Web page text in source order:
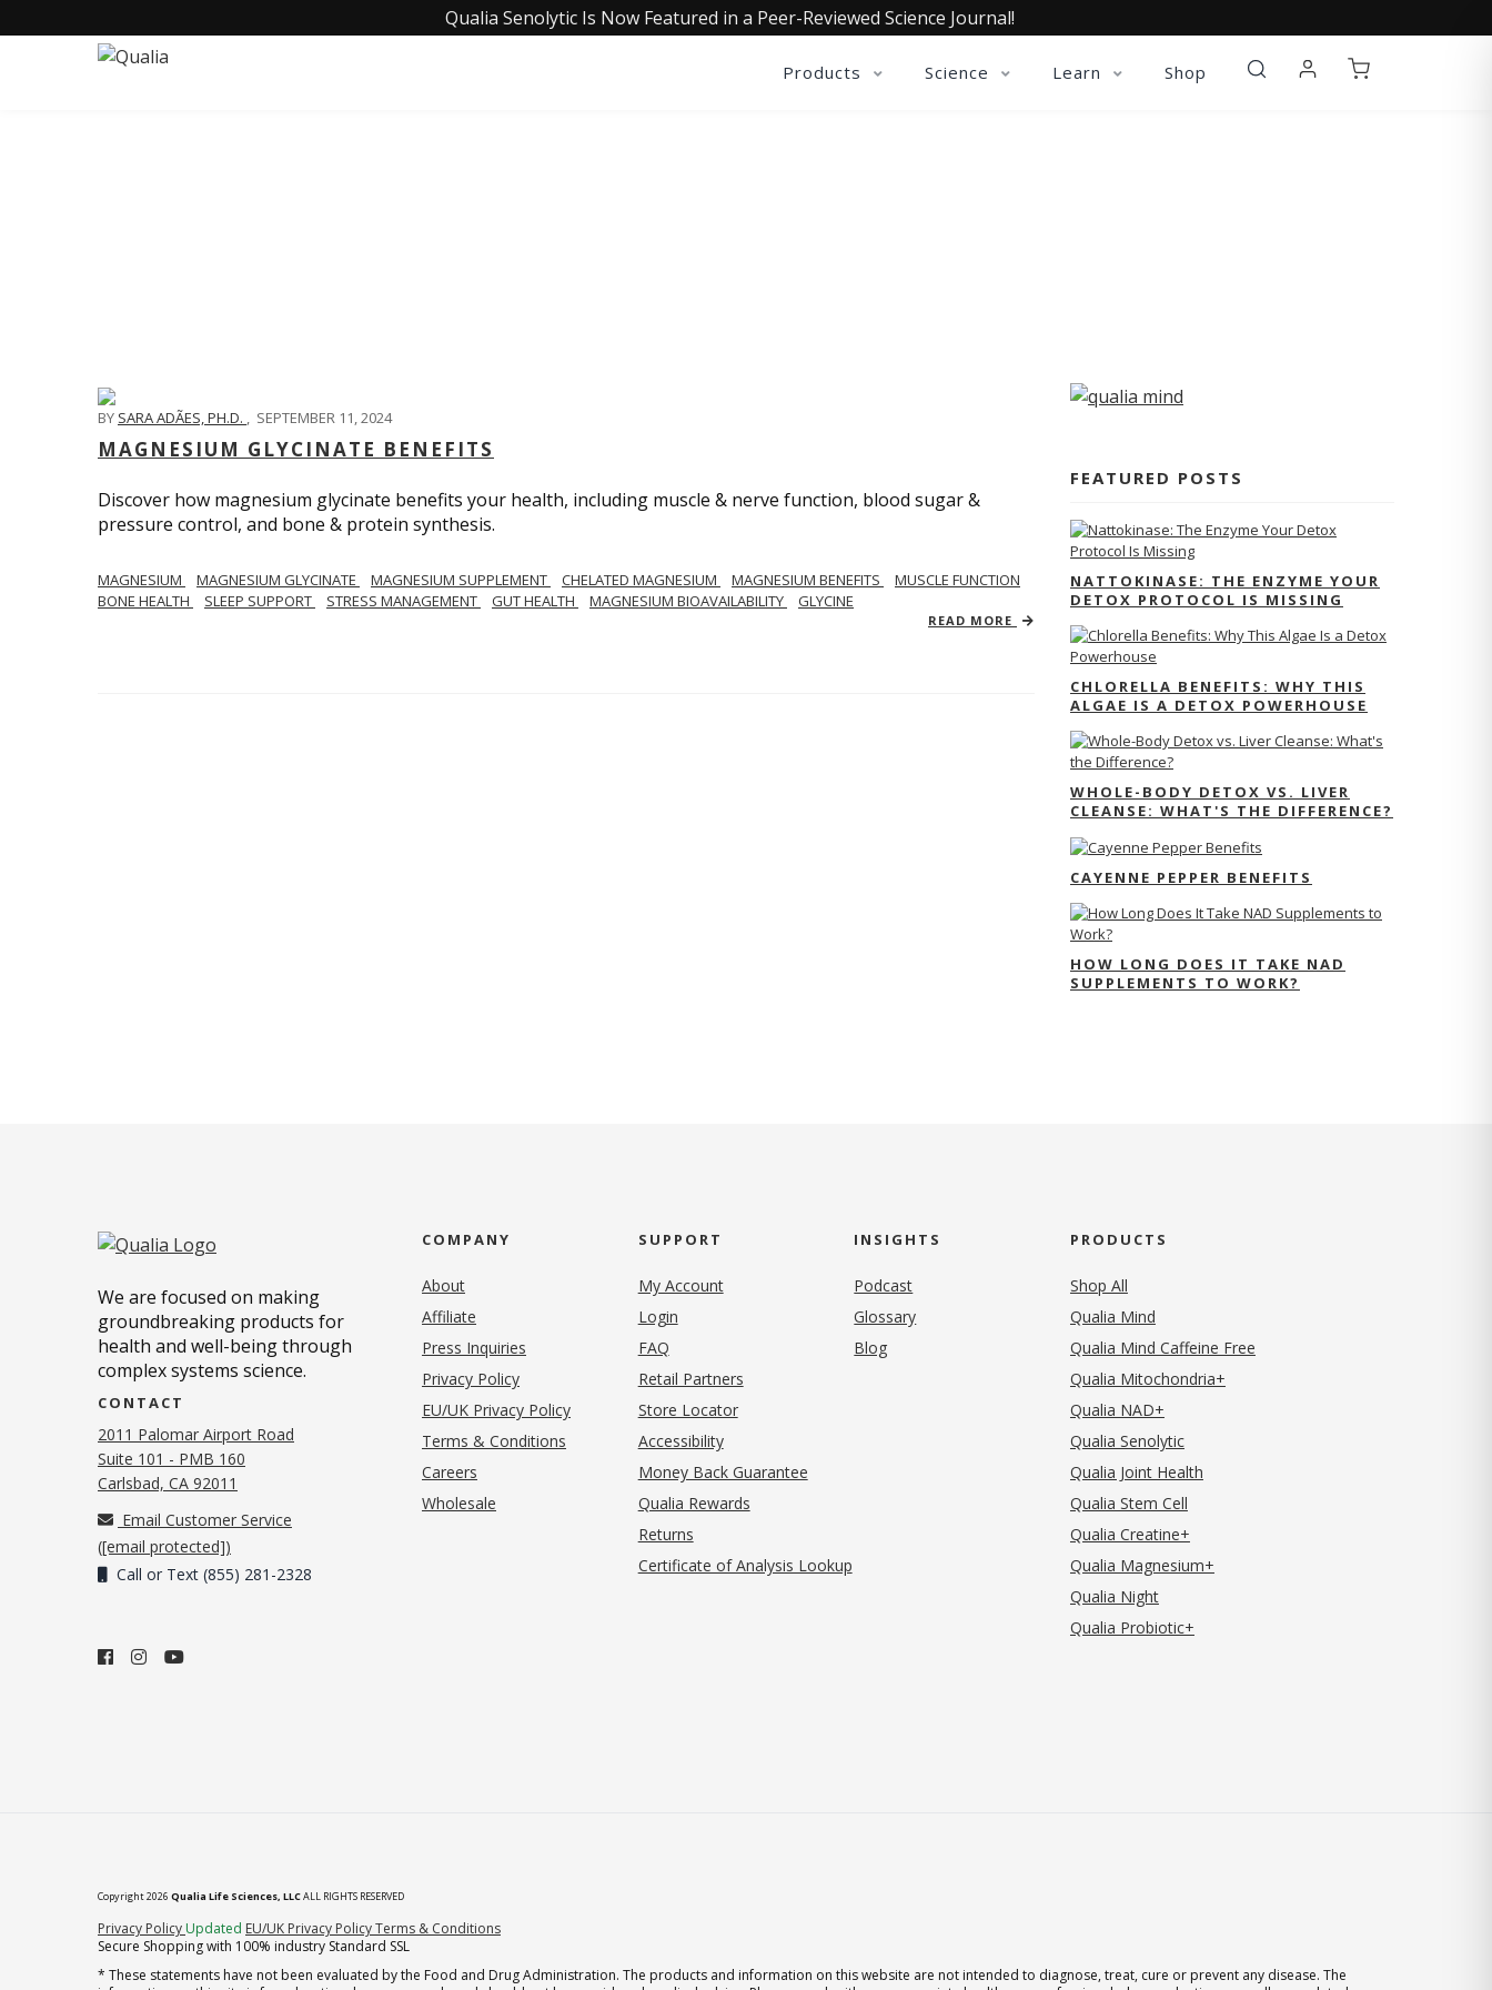
Qualia Senolytic Is Now Featured in a Peer-Reviewed Science Journal!
Products Science Learn Shop
BY SARA ADÃES, PH.D. , SEPTEMBER 11, 2024
MAGNESIUM GLYCINATE BENEFITS
Discover how magnesium glycinate benefits your health, including muscle & nerve function, blood sugar &
pressure control, and bone & protein synthesis.
MAGNESIUM MAGNESIUM GLYCINATE MAGNESIUM SUPPLEMENT CHELATED MAGNESIUM MAGNESIUM BENEFITS
MUSCLE FUNCTION
BONE HEALTH
SLEEP SUPPORT STRESS MANAGEMENT GUT HEALTH MAGNESIUM BIOAVAILABILITY GLYCINE
READ MORE
FEATURED POSTS
NATTOKINASE: THE ENZYME YOUR
DETOX PROTOCOL IS MISSING
CHLORELLA BENEFITS: WHY THIS
ALGAE IS A DETOX POWERHOUSE
WHOLE-BODY DETOX VS. LIVER
CLEANSE: WHAT'S THE DIFFERENCE?
CAYENNE PEPPER BENEFITS
HOW LONG DOES IT TAKE NAD
SUPPLEMENTS TO WORK?
We are focused on making
groundbreaking products for
health and well-being through
complex systems science.
CONTACT
2011 Palomar Airport Road
Suite 101 - PMB 160
Carlsbad, CA 92011
Email Customer Service
([email protected])
Call or Text (855) 281-2328
COMPANY
About
Affiliate
Press Inquiries
Privacy Policy(opens in new tab)
EU/UK Privacy Policy
Terms & Conditions
Careers
Wholesale
SUPPORT
My Account
Login
FAQ
Retail Partners
Store Locator
Accessibility
Money Back Guarantee
Qualia Rewards
Returns
Certificate of Analysis Lookup
INSIGHTS
Podcast
Glossary
Blog
PRODUCTS
Shop All
Qualia Mind
Qualia Mind Caffeine Free
Qualia Mitochondria+
Qualia NAD+
Qualia Senolytic
Qualia Joint Health
Qualia Stem Cell
Qualia Creatine+
Qualia Magnesium+
Qualia Night
Qualia Probiotic+
Copyright 2026 Qualia Life Sciences, LLCALL RIGHTS RESERVED
Privacy Policy (opens in new tab)
Updated EU/UK Privacy PolicyTerms & Conditions
Secure Shopping with 100% industry Standard SSL
* These statements have not been evaluated by the Food and Drug Administration. The products and information on this website are not intended to diagnose, treat, cure or prevent any disease. The